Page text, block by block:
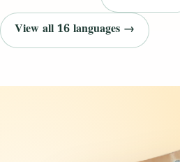
View all 16 languages →